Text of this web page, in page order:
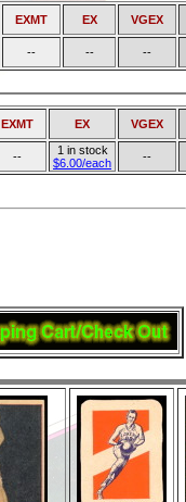
EXMT EX VGEX
-- -- --
EXMT EX VGEX
--
1 in stock
$6.00/each
--